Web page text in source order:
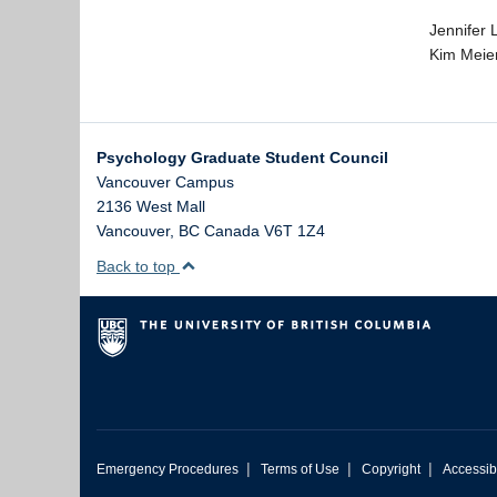
Jennifer
Kim
Psychology Graduate Student Council
Vancouver Campus
2136 West Mall
Vancouver, BC Canada V6T 1Z4
Back to top
Emergency Procedures | Terms of Use | Copyright |